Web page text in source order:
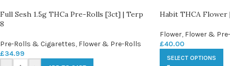
Full Sesh 1.5g THCa Pre-Rolls [3ct] | Terp
8
Pre-Rolls & Cigarettes, Flower & Pre-Rolls
£34.99
Habit THCA Flower
Flower, Flower &
£40.00
SELECT OPTIONS